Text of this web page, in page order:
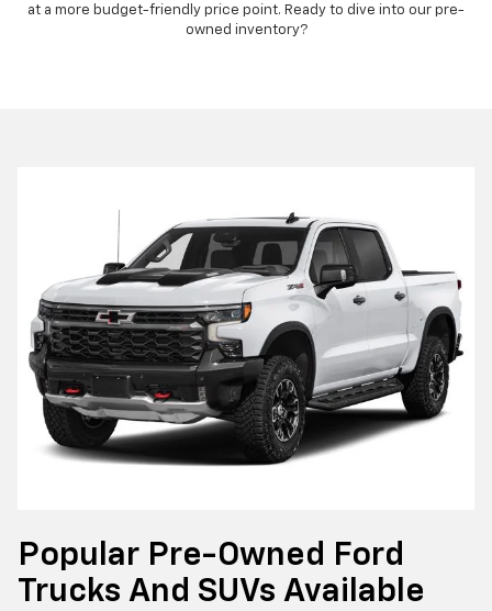
at a more budget-friendly price point. Ready to dive into our pre-
owned inventory?
Popular Pre-Owned Ford
Trucks And SUVs Available